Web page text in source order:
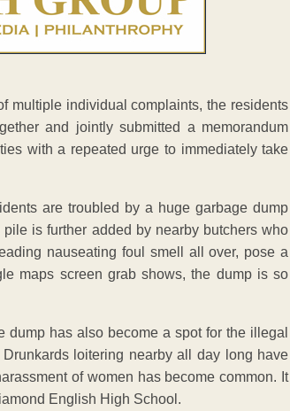
multiple individual complaints, the residents
and jointly submitted a memorandum
with a repeated urge to immediately take
are troubled by a huge garbage dump
is further added by nearby butchers who
nauseating foul smell all over, pose a
maps screen grab shows, the dump is so
dump has also become a spot for the illegal
loitering nearby all day long have
of women has become common. It
English High School.